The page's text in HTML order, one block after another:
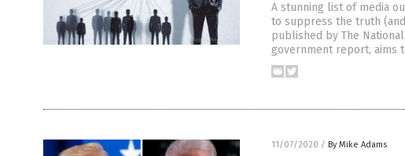
A stunning list of media
to suppress the truth
published by The
government report, aims
11/07/2020 / By Mike Adams